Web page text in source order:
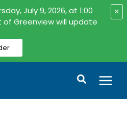
×
July 9, 2026, at 1:00
of Greenview will update
Search